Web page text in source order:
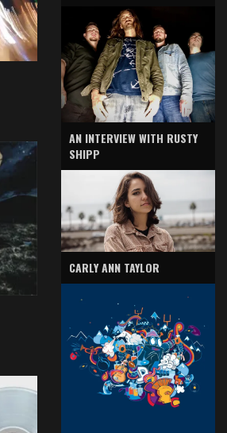
AN INTERVIEW WITH RUSTY
SHIPP
CARLY ANN TAYLOR